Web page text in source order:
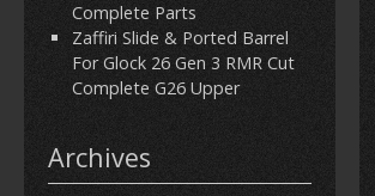
Complete Parts
Zaffiri Slide & Ported Barrel
For Glock 26 Gen 3 RMR Cut
Complete G26 Upper
Archives